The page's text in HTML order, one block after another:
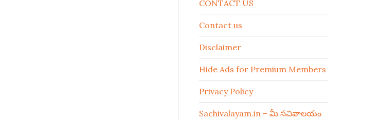
CONTACT US
Contact us
Disclaimer
Hide Ads for Premium Members
Privacy Policy
Sachivalayam.in – మీ సచివాలయం